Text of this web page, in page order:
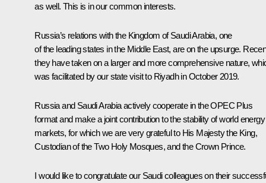
as well. This is in our common interests.
Russia’s relations with the Kingdom of Saudi Arabia, one
of the leading states in the Middle East, are on the upsurge.
they have taken on a larger and more comprehensive nature,
was facilitated by our state visit to Riyadh in October 2019.
Russia and Saudi Arabia actively cooperate in the OPEC Plus
format and make a joint contribution to the stability of world energy
markets, for which we are very grateful to His Majesty the King,
Custodian of the Two Holy Mosques, and the Crown Prince.
I would like to congratulate our Saudi colleagues on their